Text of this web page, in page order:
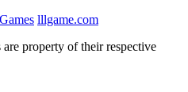
lllgame.com
property of their respective